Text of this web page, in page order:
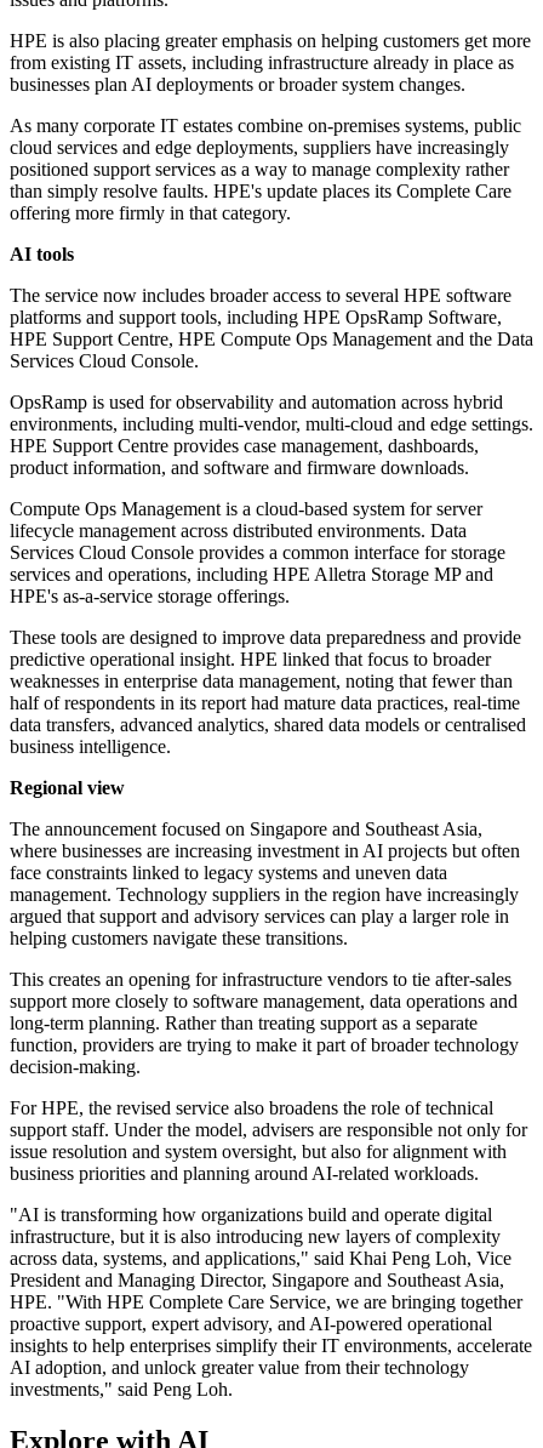
HPE is also placing greater emphasis on helping customers get more
from existing IT assets, including infrastructure already in place as
businesses plan AI deployments or broader system changes.
As many corporate IT estates combine on-premises systems, public
cloud services and edge deployments, suppliers have increasingly
positioned support services as a way to manage complexity rather
than simply resolve faults. HPE's update places its Complete Care
offering more firmly in that category.
AI tools
The service now includes broader access to several HPE software
platforms and support tools, including HPE OpsRamp Software,
HPE Support Centre, HPE Compute Ops Management and the Data
Services Cloud Console.
OpsRamp is used for observability and automation across hybrid
environments, including multi-vendor, multi-cloud and edge settings.
HPE Support Centre provides case management, dashboards,
product information, and software and firmware downloads.
Compute Ops Management is a cloud-based system for server
lifecycle management across distributed environments. Data
Services Cloud Console provides a common interface for storage
services and operations, including HPE Alletra Storage MP and
HPE's as-a-service storage offerings.
These tools are designed to improve data preparedness and provide
predictive operational insight. HPE linked that focus to broader
weaknesses in enterprise data management, noting that fewer than
half of respondents in its report had mature data practices, real-time
data transfers, advanced analytics, shared data models or centralised
business intelligence.
Regional view
The announcement focused on Singapore and Southeast Asia,
where businesses are increasing investment in AI projects but often
face constraints linked to legacy systems and uneven data
management. Technology suppliers in the region have increasingly
argued that support and advisory services can play a larger role in
helping customers navigate these transitions.
This creates an opening for infrastructure vendors to tie after-sales
support more closely to software management, data operations and
long-term planning. Rather than treating support as a separate
function, providers are trying to make it part of broader technology
decision-making.
For HPE, the revised service also broadens the role of technical
support staff. Under the model, advisers are responsible not only for
issue resolution and system oversight, but also for alignment with
business priorities and planning around AI-related workloads.
"AI is transforming how organizations build and operate digital
infrastructure, but it is also introducing new layers of complexity
across data, systems, and applications," said Khai Peng Loh, Vice
President and Managing Director, Singapore and Southeast Asia,
HPE. "With HPE Complete Care Service, we are bringing together
proactive support, expert advisory, and AI-powered operational
insights to help enterprises simplify their IT environments, accelerate
AI adoption, and unlock greater value from their technology
investments," said Peng Loh.
Explore with AI